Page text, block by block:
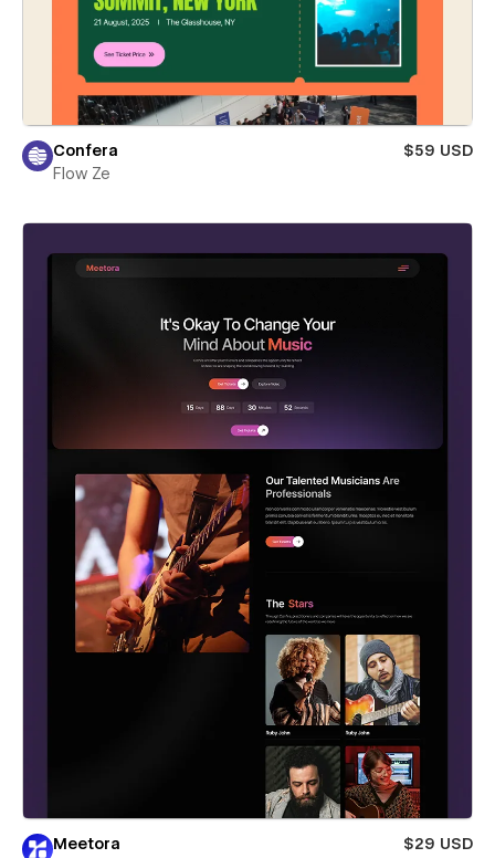
Confera
$59 USD
Flow Ze
Meetora $29 USD